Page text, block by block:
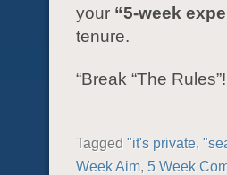
your “5-week
tenure.
“Break “The Rules”!
Tagged "it's private,
Week Aim, 5 Week